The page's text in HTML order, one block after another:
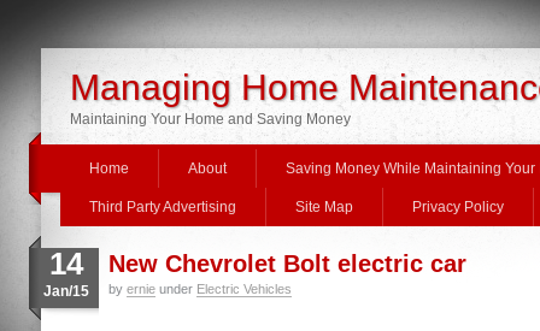
Managing Home
Maintaining Your Home and Saving Money
Home About Saving Money While Maintaining Your
Third Party Advertising Site Map Privacy Policy
14
Jan/15
New Chevrolet Bolt electric car
by ernie under Electric Vehicles